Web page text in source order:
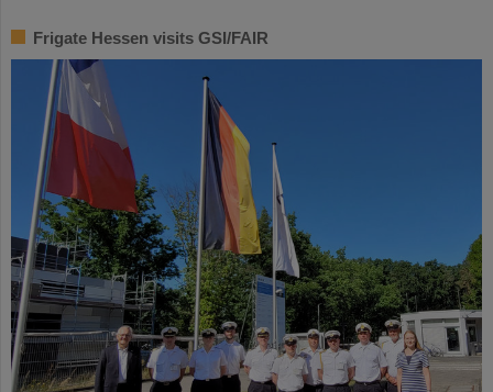
Frigate Hessen visits GSI/FAIR